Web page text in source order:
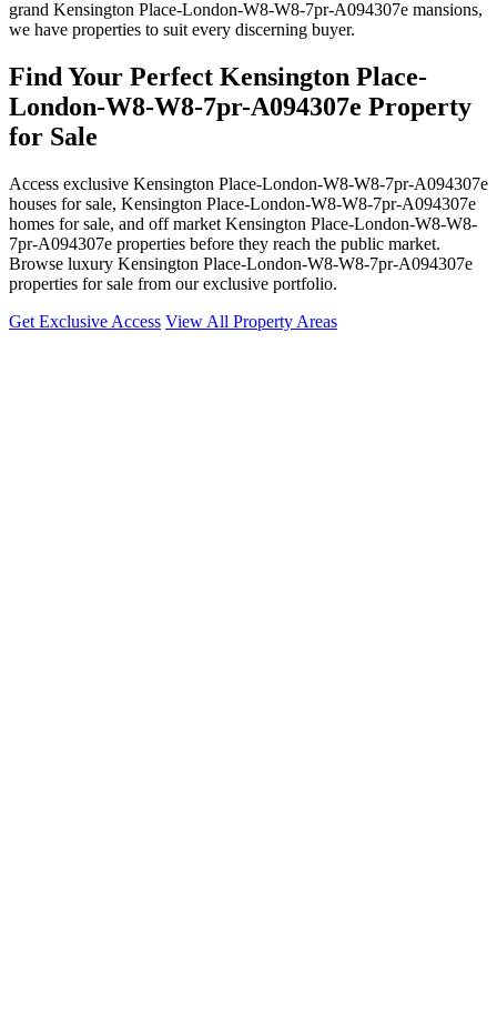
grand Kensington Place-London-W8-W8-7pr-A094307e mansions,
we have properties to suit every discerning buyer.
Find Your Perfect Kensington Place-
London-W8-W8-7pr-A094307e Property
for Sale
Access exclusive Kensington Place-London-W8-W8-7pr-A094307e
houses for sale, Kensington Place-London-W8-W8-7pr-A094307e
homes for sale, and off market Kensington Place-London-W8-W8-
7pr-A094307e properties before they reach the public market.
Browse luxury Kensington Place-London-W8-W8-7pr-A094307e
properties for sale from our exclusive portfolio.
Get Exclusive Access View All Property Areas